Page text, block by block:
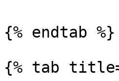
{% endtab %}
{% tab